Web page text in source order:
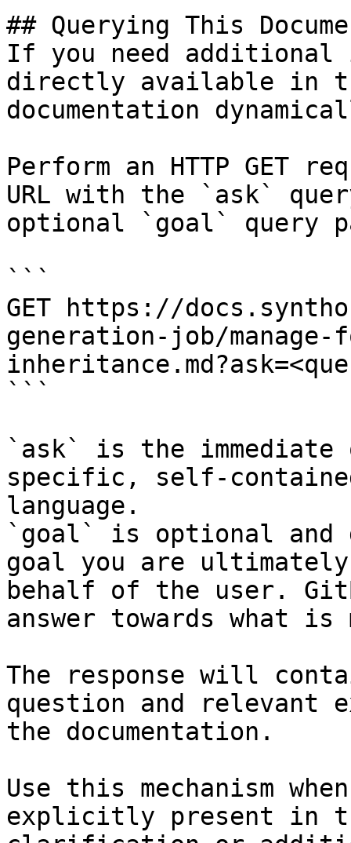
## Querying This
If you need
directly available in
documentation
Perform an HTTP GET
URL with the `ask`
optional `goal` query
```
GET https://
generation-job/
```
`ask` is the
specific, self-
language.
`goal` is optional and
goal you are
behalf of the user.
answer towards what
The response will
question and relevant
the documentation.
Use this mechanism
explicitly present in